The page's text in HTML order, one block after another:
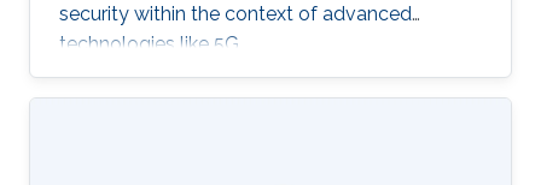
security within the context of advanced
technologies like 5G.